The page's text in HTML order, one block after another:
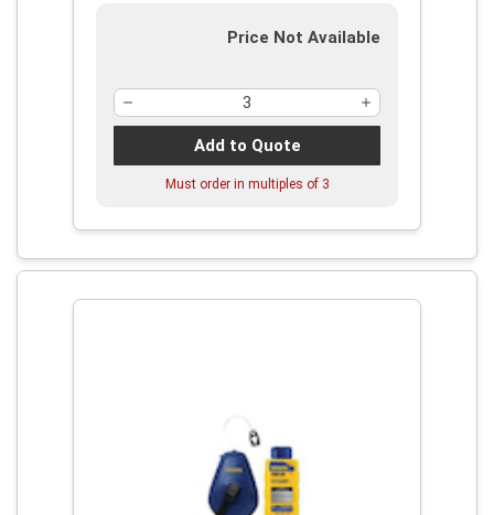
Price Not Available
Add to Quote
Must order in multiples of 3